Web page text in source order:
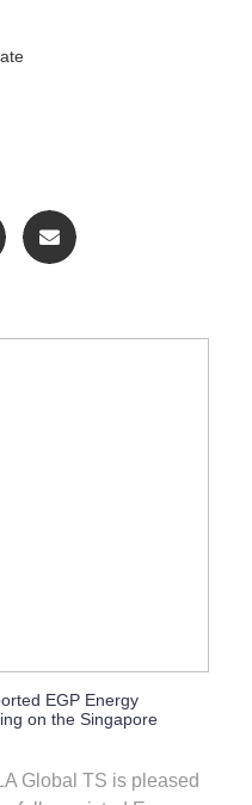
EGP Energy
on the Singapore
Global TS is pleased